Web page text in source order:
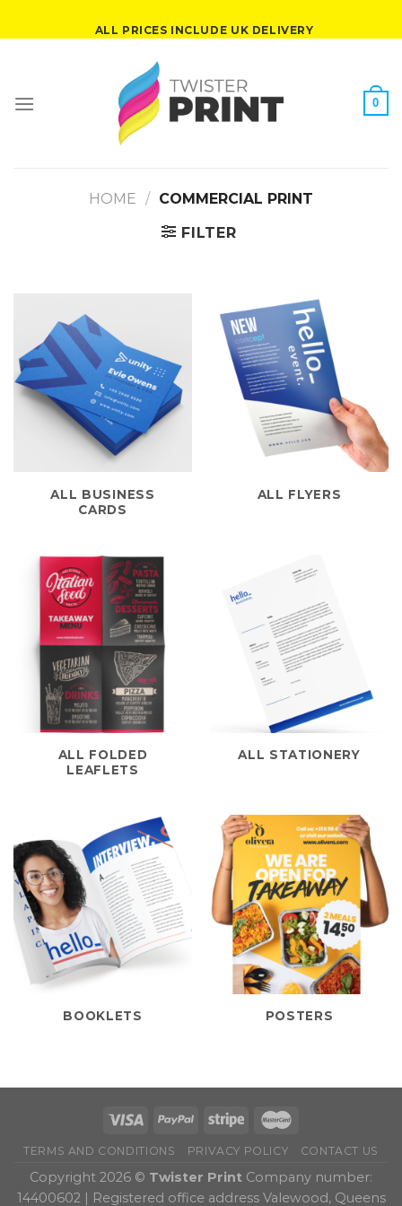
ALL PRICES INCLUDE UK DELIVERY
0
HOME / COMMERCIAL PRINT
FILTER
ALL BUSINESS
CARDS
ALL FLYERS
ALL FOLDED
LEAFLETS
ALL STATIONERY
BOOKLETS POSTERS
TERMS AND CONDITIONS PRIVACY POLICY CONTACT US
Copyright 2026 © Twister Print Company number:
14400602 | Registered office address Valewood, Queens